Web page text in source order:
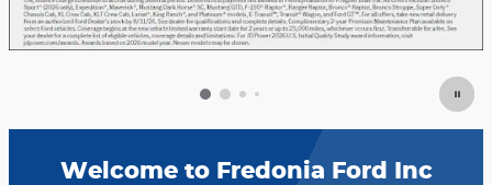
Welcome to Fredonia Ford Inc